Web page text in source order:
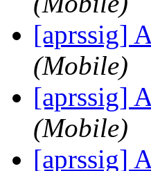
[aprssig]
(Mobile)
[aprssig]
(Mobile)
[aprssig]